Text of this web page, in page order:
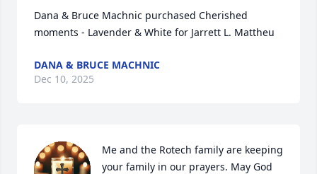
Dana & Bruce Machnic purchased Cherished
moments - Lavender & White for Jarrett L. Mattheu
DANA & BRUCE MACHNIC
Dec 10, 2025
Me and the Rotech family are keeping
your family in our prayers. May God